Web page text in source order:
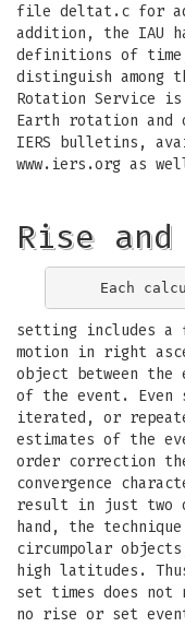
file deltat.c for
addition, the IAU
definitions of
distinguish among
Rotation Service
Earth rotation and
IERS bulletins,
www.iers.org as
Rise
setting includes
motion in right
object between
of the event.
iterated, or
estimates of the
order correction
convergence
result in just two
hand, the
circumpolar
high latitudes.
set times does not
no rise or set